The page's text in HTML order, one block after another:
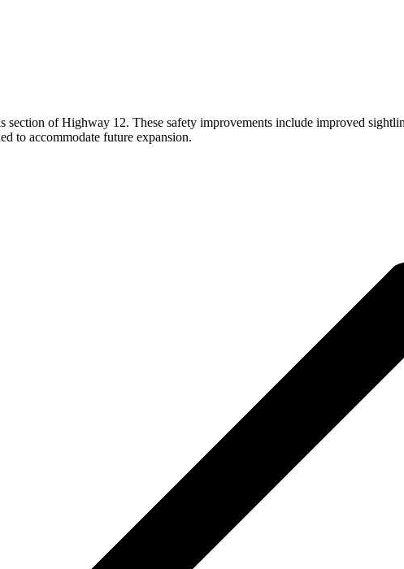
of Highway 12. These safety improvements include improved
to accommodate future expansion.